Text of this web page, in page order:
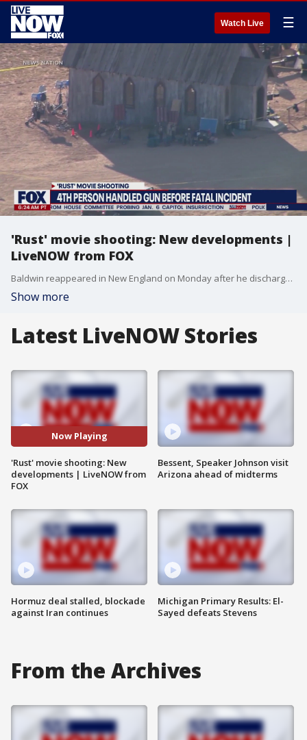
Watch Live ☰
'Rust' movie shooting: New developments |
LiveNOW from FOX
Baldwin reappeared in New England on Monday after he discharged a firearm on set, killing cinematographer Halyna Hutchins.Baldwin admitted the fatal shooting on the set is a "one in a trillion event."
Show more
Latest LiveNOW Stories
Now Playing
'Rust' movie shooting: New
developments | LiveNOW from
FOX
Hormuz deal stalled, blockade
against Iran continues
Bessent, Speaker Johnson visit
Arizona ahead of midterms
Michigan Primary Results: El-
Sayed defeats Stevens
From the Archives